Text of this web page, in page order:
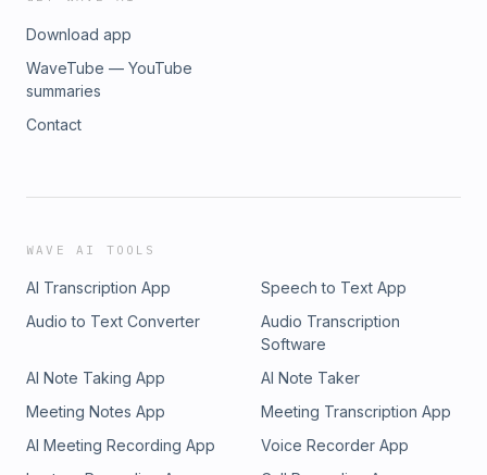
Download app
WaveTube — YouTube
summaries
Contact
WAVE AI TOOLS
AI Transcription App
Speech to Text App
Audio to Text Converter
Audio Transcription
Software
AI Note Taking App
AI Note Taker
Meeting Notes App
Meeting Transcription App
AI Meeting Recording App
Voice Recorder App